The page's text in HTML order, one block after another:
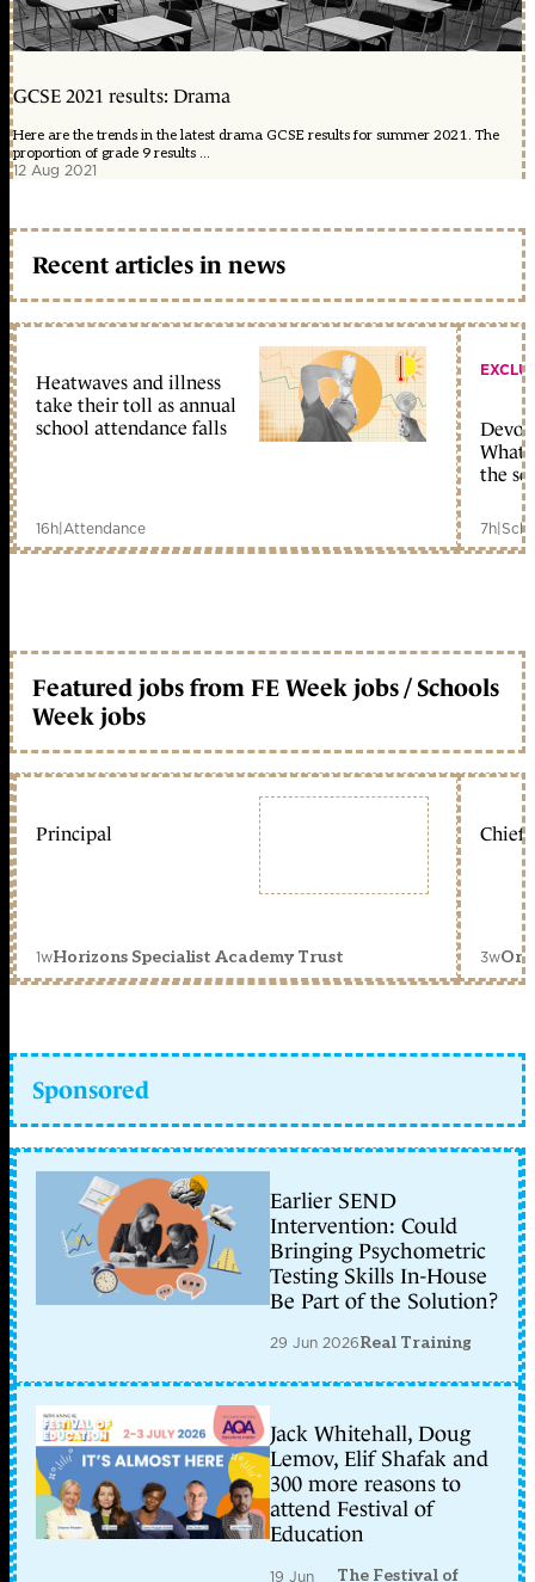
GCSE 2021 results: Drama
Here are the trends in the latest drama GCSE results for summer 2021. The
proportion of grade 9 results ...
12 Aug 2021
Recent articles in news
Heatwaves and illness
take their toll as annual
school attendance falls
16h|Attendance
What
the
7h|
Featured jobs from FE Week jobs / Schools
Week jobs
Principal
1wHorizons Specialist Academy Trust
Chief
3w
Sponsored
Earlier SEND
Intervention: Could
Bringing Psychometric
Testing Skills In-House
Be Part of the Solution?
29 Jun 2026Real Training
Jack Whitehall, Doug
Lemov, Elif Shafak and
300 more reasons to
attend Festival of
Education
19 Jun
The Festival of